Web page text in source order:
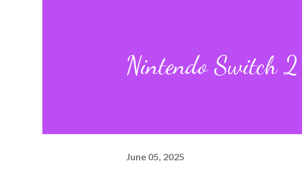
Nintendo Switch
June 05, 2025